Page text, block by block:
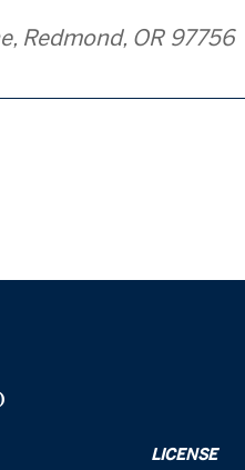
Redmond, OR 97756
LICENSE